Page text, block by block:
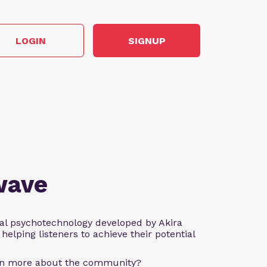
LOGIN SIGNUP
psychotechnology developed by Akira
listeners to achieve their potential
more about the community?